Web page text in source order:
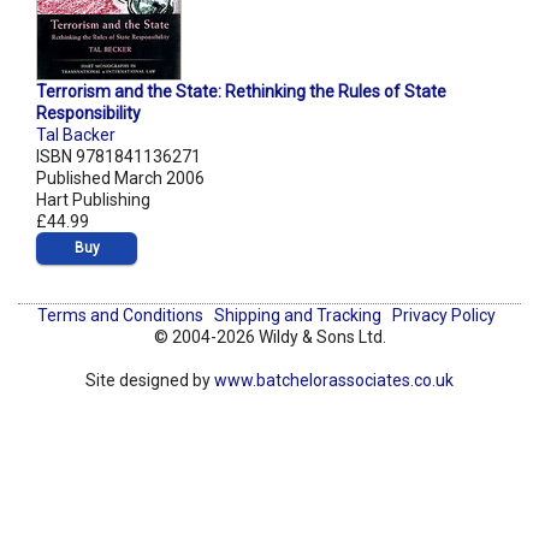
Terrorism and the State: Rethinking the Rules of State
Responsibility
Tal Backer
ISBN 9781841136271
Published March 2006
Hart Publishing
£44.99
Buy
Terms and Conditions Shipping and Tracking
Privacy Policy
© 2004-2026 Wildy & Sons Ltd.
Site designed bywww.batchelorassociates.co.uk